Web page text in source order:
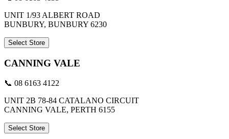
UNIT 1/93 ALBERT ROAD
BUNBURY, BUNBURY 6230
Select Store
CANNING VALE
📞 08 6163 4122
UNIT 2B 78-84 CATALANO CIRCUIT
CANNING VALE, PERTH 6155
Select Store